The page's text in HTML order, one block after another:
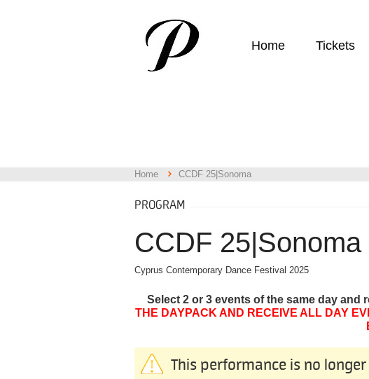
Home Tickets
Home CCDF 25|Sonoma
PROGRAM
CCDF 25|Sonoma
Cyprus Contemporary Dance Festival 2025
Select 2 or 3 events of the same day
THE DAYPACK AND RECEIVE ALL DAY
This performance is no